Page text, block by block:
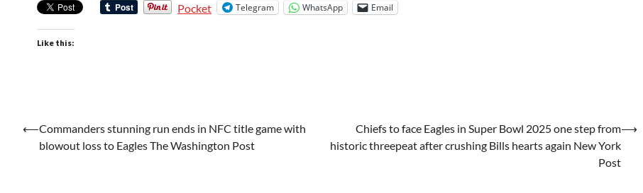
Pocket Telegram WhatsApp Email
Like this:
Post
navigation
⟵Commanders stunning run ends in NFC title game with
blowout loss to Eagles The Washington Post
Chiefs to face Eagles in Super Bowl 2025 one step from
historic threepeat after crushing Bills hearts again New York
Post
⟶